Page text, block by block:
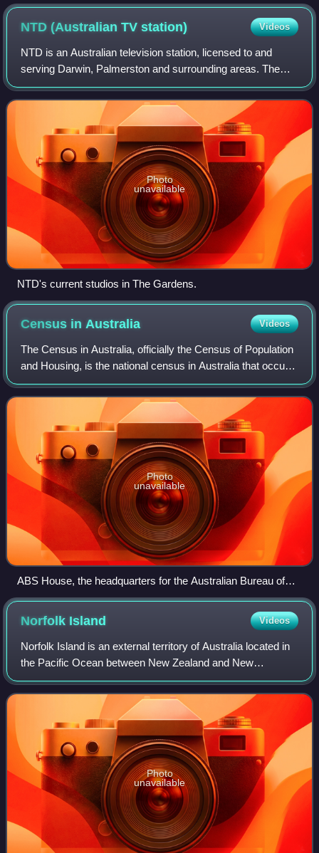
NTD (Australian TVstation) Videos
NTD is an Australian television station, licensed to and
serving Darwin, Palmerston and surrounding areas. The
station is owned and operated by WIN Corporation, and is a
Nine Network affiliated statio
Photo
unavailable
NTD's current studios in The Gardens.
Census inAustralia Videos
The Census in Australia, officially the Census of Population
and Housing, is the national census in Australia that occurs
every five years. The census collects key demographic,
social and economic dat
Photo
unavailable
ABS House, the headquarters for the Australian Bureau of
Statistics
Norfolk Island Videos
Norfolk Island is an external territory of Australia located in
the Pacific Ocean between New Zealand and New
Caledonia, 1,412 kilometres directly east of Australia's
Evans Head and about 900 kilometr
Photo
unavailable